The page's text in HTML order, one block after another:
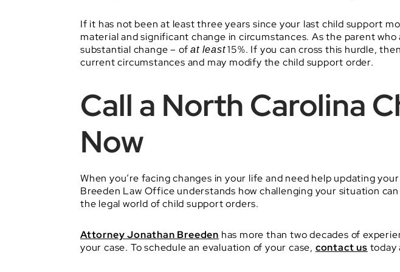
If it has not been at least three years since your last child support
material and significant change in circumstances. As the parent
substantial change – ofat least15%. If you can cross this hurdle,
current circumstances and may modify the child support order.
Call a North Carolina
Now
When you’re facing changes in your life and need help updating
Breeden Law Office understands how challenging your situation
the legal world of child support orders.
Attorney Jonathan Breeden has more than two decades of
your case. To schedule an evaluation of your case, contact us today